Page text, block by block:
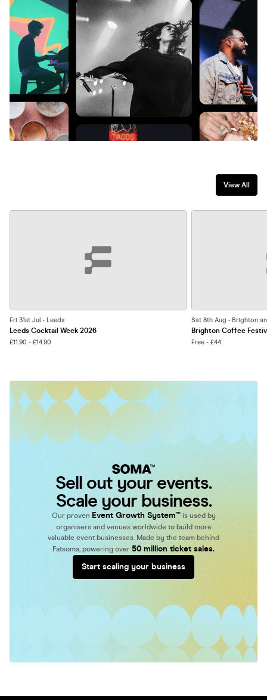
View All
Fri 31st Jul • Leeds
Leeds Cocktail Week 2026
£11.90 - £14.90
Sat 8th Aug • Brighton
Brighton Coffee
Free - £44
Sell out your events.
Scale your business.
Our proven Event Growth System™is used by
organisers and venues worldwide to build more
valuable event businesses. Made by the team behind
Fatsoma, powering over 50 million ticket sales.
Start scaling your business